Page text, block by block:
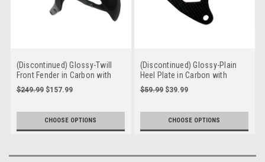
(Discontinued) Glossy-Twill
Front Fender in Carbon with
Fiberglass for Ducati Monster
M600, M750
$249.99 $157.99
CHOOSE OPTIONS
(Discontinued) Glossy-Plain
Heel Plate in Carbon with
Fiberglass for Ducati
Streetfighter
$59.99 $39.99
CHOOSE OPTIONS